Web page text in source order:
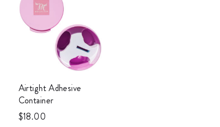
Airtight Adhesive
Container
$18.00